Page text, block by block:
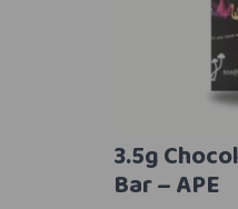
3.5g
Bar – APE